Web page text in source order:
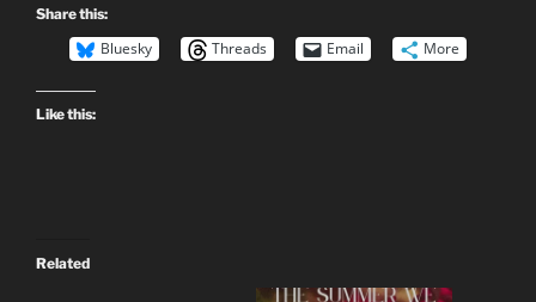
Share this:
Bluesky Threads Email More
Like this:
Related